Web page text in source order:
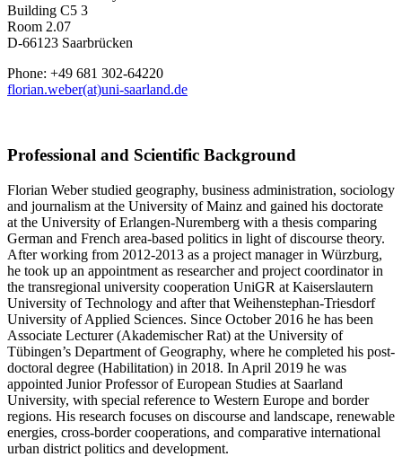
Building C5 3
Room 2.07
D-66123 Saarbrücken
Phone: +49 681 302-64220
florian.weber(at)uni-saarland.de
Professional and Scientific Background
Florian Weber studied geography, business administration, sociology
and journalism at the University of Mainz and gained his doctorate
at the University of Erlangen-Nuremberg with a thesis comparing
German and French area-based politics in light of discourse theory.
After working from 2012-2013 as a project manager in Würzburg,
he took up an appointment as researcher and project coordinator in
the transregional university cooperation UniGR at Kaiserslautern
University of Technology and after that Weihenstephan-Triesdorf
University of Applied Sciences. Since October 2016 he has been
Associate Lecturer (Akademischer Rat) at the University of
Tübingen’s Department of Geography, where he completed his post-
doctoral degree (Habilitation) in 2018. In April 2019 he was
appointed Junior Professor of European Studies at Saarland
University, with special reference to Western Europe and border
regions. His research focuses on discourse and landscape, renewable
energies, cross-border cooperations, and comparative international
urban district politics and development.